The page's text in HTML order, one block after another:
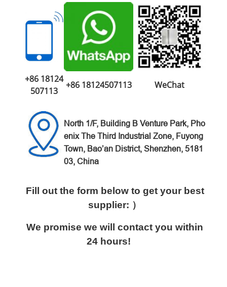
+86 18124
507113
+86 18124507113 WeChat
North 1/F, Building B Venture Park, Pho
enix The Third Industrial Zone, Fuyong
Town, Bao’an District, Shenzhen, 5181
03, China
Fill out the form below to get your best
supplier: ）
We promise we will contact you within
24 hours!